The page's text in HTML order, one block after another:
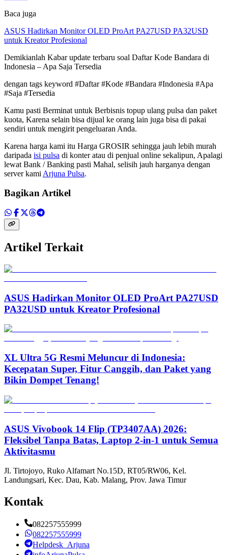
Baca juga
ASUS Hadirkan Monitor OLED ProArt PA27USD PA32USD
untuk Kreator Profesional
Demikianlah Kabar update terbaru soal Daftar Kode Bandara di
Indonesia – Apa Saja Tersedia
dengan tags keyword #Daftar #Kode #Bandara #Indonesia #Apa
#Saja #Tersedia
Kamu pasti Berminat untuk Berbisnis topup ulang pulsa dan paket
kuota, Karena selain bisa dijual ke orang lain juga bisa di pakai
sendiri untuk mengirit pengeluaran Anda.
Karena harga kami itu Harga GROSIR sehingga jauh lebih murah
daripada isi pulsa di konter atau di penjual online sekalipun, Apalagi
lewat Bank / Banking pasti Mahal, selisih jauh harganya dengan
server kami Arjuna Pulsa.
Bagikan Artikel
Artikel Terkait
ASUS Hadirkan Monitor OLED ProArt PA27USD
PA32USD untuk Kreator Profesional
XL Ultra 5G Resmi Meluncur di Indonesia:
Kecepatan Super, Fitur Canggih, dan Paket yang
Bikin Dompet Tenang!
ASUS Vivobook 14 Flip (TP3407AA) 2026:
Fleksibel Tanpa Batas, Laptop 2-in-1 untuk Semua
Aktivitasmu
Jl. Tirtojoyo, Ruko Alfamart No.15D, RT05/RW06, Kel.
Landungsari, Kec. Dau, Kab. Malang, Prov. Jawa Timur
Kontak
082257555999
082257555999
Helpdesk_Arjuna